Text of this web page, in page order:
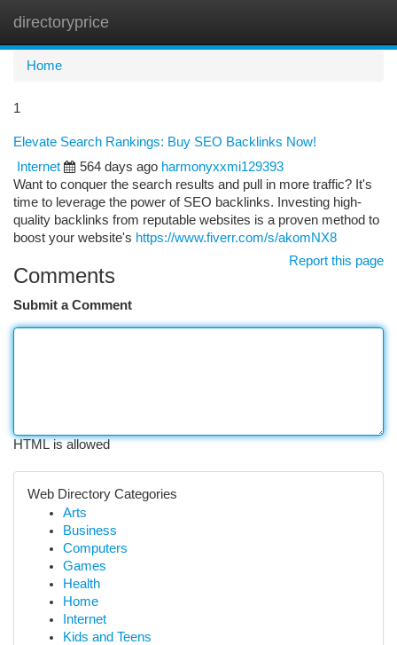
directoryprice
Home
1
Elevate Search Rankings: Buy SEO Backlinks Now!
Internet
564 days ago harmonyxxmi129393
Want to conquer the search results and pull in more traffic? It's
time to leverage the power of SEO backlinks. Investing high-
quality backlinks from reputable websites is a proven method to
boost your website's https://www.fiverr.com/s/akomNX8
Report this page
Comments
Submit a Comment
HTML is allowed
Web Directory Categories
Arts
Business
Computers
Games
Health
Home
Internet
Kids and Teens